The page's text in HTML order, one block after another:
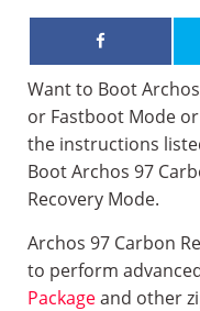
Want to Boot
or Fastboot Mode
the instructions
Boot Archos 97
Recovery Mode.
Archos 97 Carbon
to perform
Packageand other